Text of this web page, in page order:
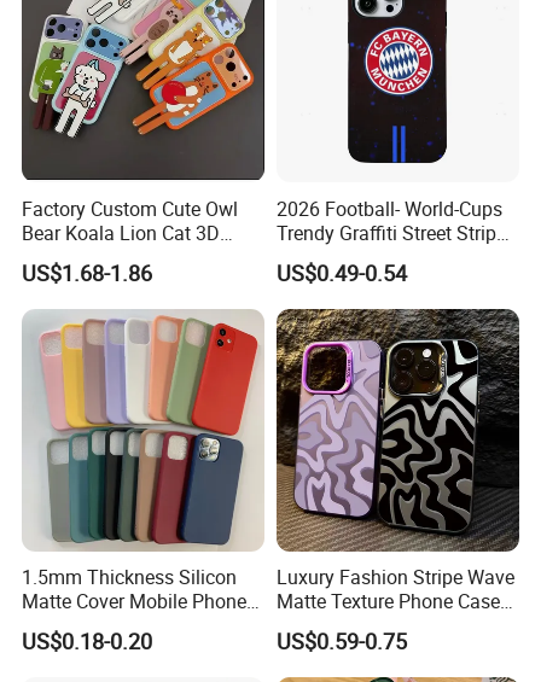
Factory Custom Cute Owl
Bear Koala Lion Cat 3D
Cartoon Long Leg Holder
Phone Case for iPhone 18
PRO Max
US$1.68-1.86
2026 Football- World-Cups
Trendy Graffiti Street Stripe
Style Football Club Badge
Full Cover Phone Case
US$0.49-0.54
1.5mm Thickness Silicon
Matte Cover Mobile Phone
Case Cover Colorful TPU
Soft Silicone Case for
US$0.18-0.20
Luxury Fashion Stripe Wave
Matte Texture Phone Case
for iPhone Shockproof
Bumper Cover
US$0.59-0.75